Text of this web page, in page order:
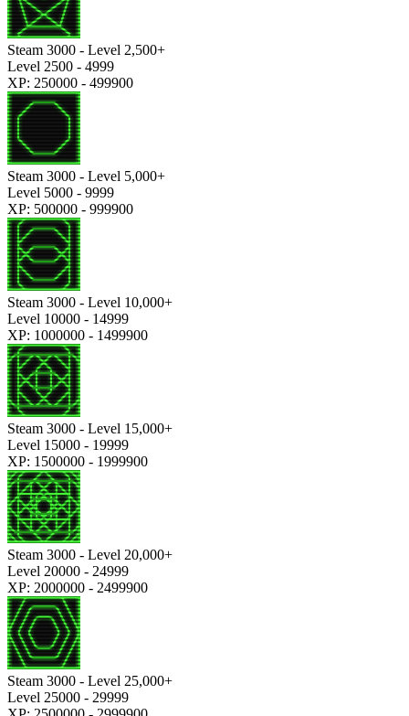
Steam 3000 - Level 2,500+
Level 2500 - 4999
XP: 250000 - 499900
Steam 3000 - Level 5,000+
Level 5000 - 9999
XP: 500000 - 999900
Steam 3000 - Level 10,000+
Level 10000 - 14999
XP: 1000000 - 1499900
Steam 3000 - Level 15,000+
Level 15000 - 19999
XP: 1500000 - 1999900
Steam 3000 - Level 20,000+
Level 20000 - 24999
XP: 2000000 - 2499900
Steam 3000 - Level 25,000+
Level 25000 - 29999